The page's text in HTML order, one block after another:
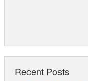
Recent Posts